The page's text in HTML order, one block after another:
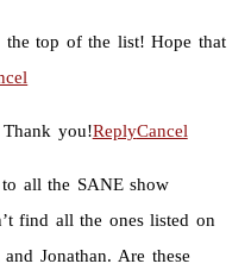
of the list! Hope that
you!ReplyCancel
all the SANE show
find all the ones listed on
Jonathan. Are these